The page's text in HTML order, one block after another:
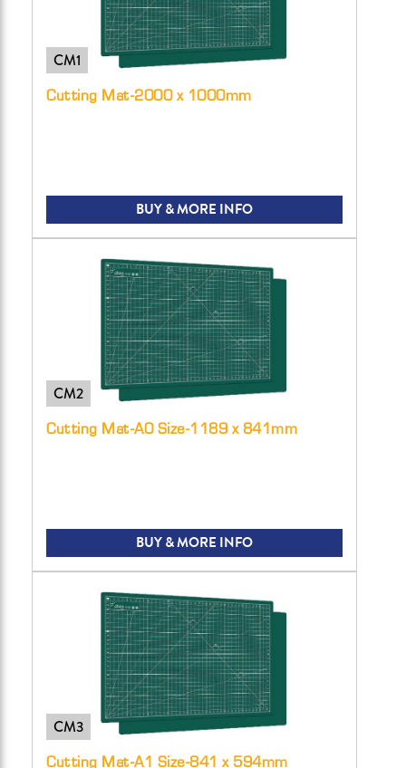
CM1
Cutting Mat-2000 x 1000mm
BUY & MORE INFO
CM2
Cutting Mat-A0 Size-1189 x 841mm
BUY & MORE INFO
CM3
Cutting Mat-A1 Size-841 x 594mm